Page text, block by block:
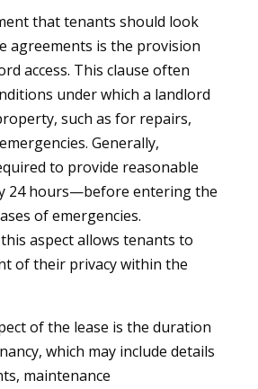
that tenants should look
agreements is the provision
access. This clause often
under which a landlord
such as for repairs,
Generally,
to provide reasonable
24 hours—before entering the
of emergencies.
aspect allows tenants to
of their privacy within the
of the lease is the duration
which may include details
maintenance